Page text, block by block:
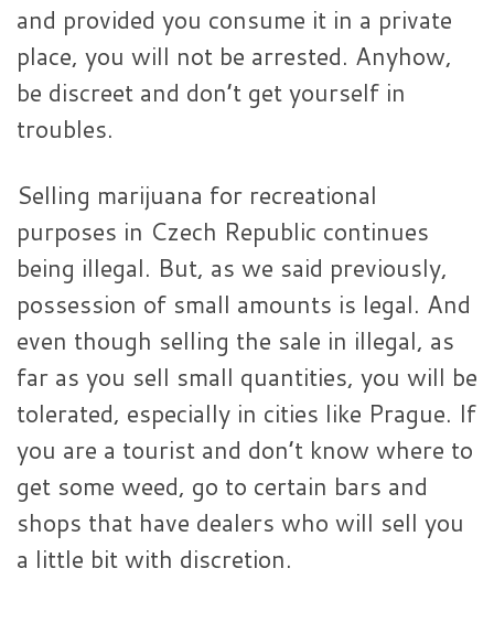
and provided you consume it in a private
place, you will not be arrested. Anyhow,
be discreet and don’t get yourself in
troubles.
Selling marijuana for recreational
purposes in Czech Republic continues
being illegal. But, as we said previously,
possession of small amounts is legal. And
even though selling the sale in illegal, as
far as you sell small quantities, you will be
tolerated, especially in cities like Prague. If
you are a tourist and don’t know where to
get some weed, go to certain bars and
shops that have dealers who will sell you
a little bit with discretion.